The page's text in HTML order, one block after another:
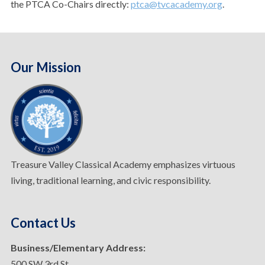
the PTCA Co-Chairs directly: ptca@tvcacademy.org.
Our Mission
Treasure Valley Classical Academy emphasizes virtuous
living, traditional learning, and civic responsibility.
Contact Us
Business/Elementary Address: